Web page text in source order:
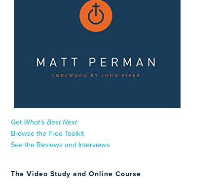
Get What’s Best Next
Browse the Free Toolkit
See the Reviews and Interviews
The Video Study and Online Course